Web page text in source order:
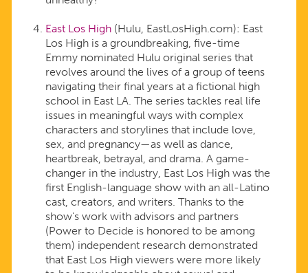
East Los High(Hulu, EastLosHigh.com): East
Los High is a groundbreaking, five-time
Emmy nominated Hulu original series that
revolves around the lives of a group of teens
navigating their final years at a fictional high
school in East LA. The series tackles real life
issues in meaningful ways with complex
characters and storylines that include love,
sex, and pregnancy—as well as dance,
heartbreak, betrayal, and drama. A game-
changer in the industry, East Los High was the
first English-language show with an all-Latino
cast, creators, and writers. Thanks to the
show's work with advisors and partners
(Power to Decide is honored to be among
them) independent research demonstrated
that East Los High viewers were more likely